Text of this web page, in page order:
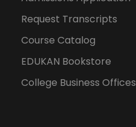
Request Transcripts
Course Catalog
EDUKAN Bookstore
College Business Offices